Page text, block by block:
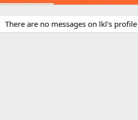
There are no messages on lkl's